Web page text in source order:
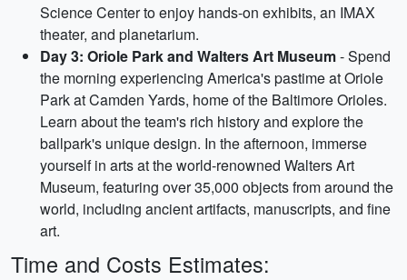
Science Center to enjoy hands-on exhibits, an IMAX
theater, and planetarium.
Day 3: Oriole Park and Walters Art Museum- Spend
the morning experiencing America's pastime at Oriole
Park at Camden Yards, home of the Baltimore Orioles.
Learn about the team's rich history and explore the
ballpark's unique design. In the afternoon, immerse
yourself in arts at the world-renowned Walters Art
Museum, featuring over 35,000 objects from around the
world, including ancient artifacts, manuscripts, and fine
art.
Time and Costs Estimates: